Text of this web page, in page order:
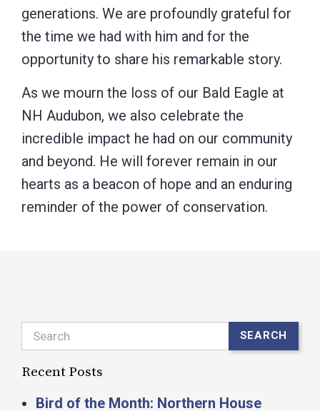
generations. We are profoundly grateful for
the time we had with him and for the
opportunity to share his remarkable story.
As we mourn the loss of our Bald Eagle at
NH Audubon, we also celebrate the
incredible impact he had on our community
and beyond. He will forever remain in our
hearts as a beacon of hope and an enduring
reminder of the power of conservation.
Search SEARCH
Recent Posts
Bird of the Month: Northern House